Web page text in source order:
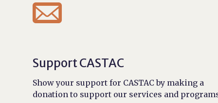

Support CASTAC
Show your support for CASTAC by making a
donation to support our services and